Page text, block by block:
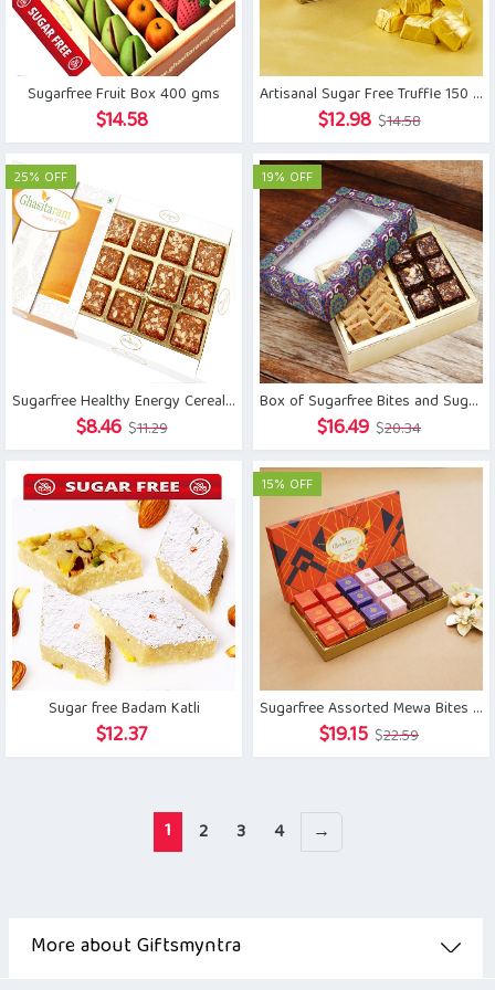
Sugarfree Fruit Box 400 gms
$14.58
Artisanal Sugar Free Truffle 150 gm
$14.58Original
price
was:
$14.58.
$12.98 Current
price
is:
$12.98.
25% OFF
Sugarfree Healthy Energy Cereal/ Seeds Khajoor Bites
$11.29Original
price
was:
$11.29.
$8.46 Current
price
is:
$8.46.
19% OFF
Box of Sugarfree Bites and Sugarfree Kaju Katli
$20.34Original
price
was:
$16.49 Current
price
is:
Sugar free Badam Katli
$12.37
15% OFF
Sugarfree Assorted Mewa Bites in Designer box
$22.59Original
price
$19.15 Current
price
1 2 3 4 →
More about Giftsmyntra